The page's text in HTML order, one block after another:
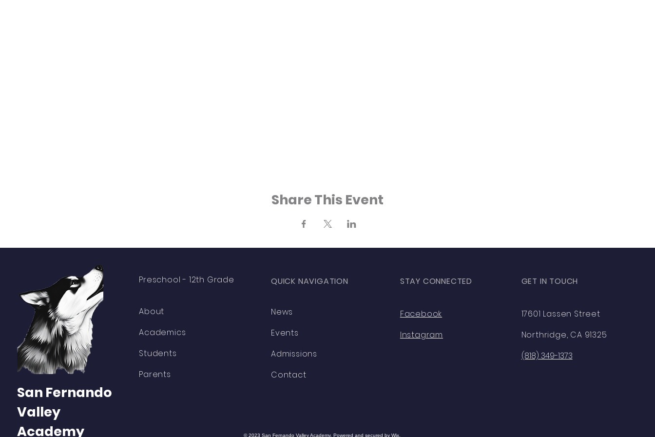
Share This Event
San Fernando
Valley
Academy
Preschool - 12th Grade
About
Academics
Students
Parents
QUICK NAVIGATION
News
Events
Admissions
Contact
STAY CONNECTED
Facebook
Instagram
GET IN TOUCH
17601 Lassen Street
Northridge, CA 91325
(818) 349-1373
© 2023 San Fernando Valley Academy. Powered and secured by Wix.